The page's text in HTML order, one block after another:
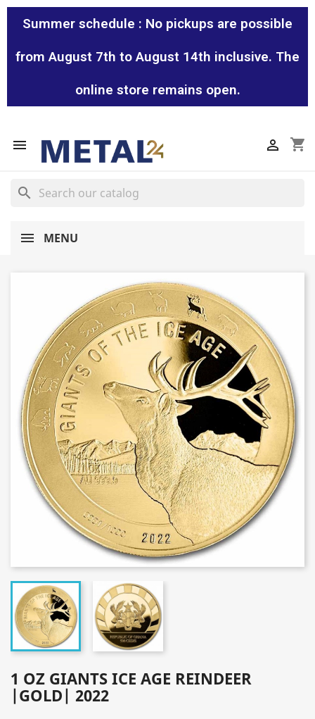
Summer schedule : No pickups are possible
from August 7th to August 14th inclusive. The
online store remains open.
 shopping_cart

search
MENU
1 OZ GIANTS ICE AGE REINDEER
|GOLD| 2022